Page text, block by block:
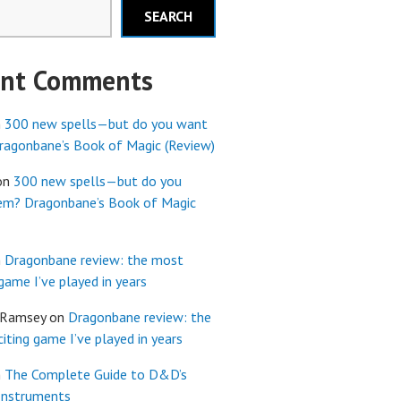
SEARCH
Comments
300 new spells—but do you want
Book of Magic (Review)
300 new spells—but do you
Dragonbane’s Book of Magic
Dragonbane review: the most
I’ve played in years
on Dragonbane review: the
game I’ve played in years
The Complete Guide to D&D’s